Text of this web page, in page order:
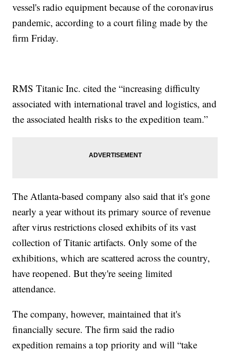
vessel's radio equipment because of the coronavirus
pandemic, according to a court filing made by the
firm Friday.
RMS Titanic Inc. cited the “increasing difficulty
associated with international travel and logistics, and
the associated health risks to the expedition team.”
The Atlanta-based company also said that it's gone
nearly a year without its primary source of revenue
after virus restrictions closed exhibits of its vast
collection of Titanic artifacts. Only some of the
exhibitions, which are scattered across the country,
have reopened. But they're seeing limited
attendance.
The company, however, maintained that it's
financially secure. The firm said the radio
expedition remains a top priority and will “take